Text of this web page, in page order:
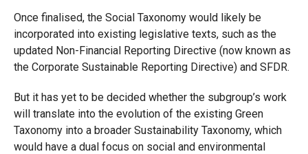
Once finalised, the Social Taxonomy would likely be
incorporated into existing legislative texts, such as the
updated Non-Financial Reporting Directive (now known as
the Corporate Sustainable Reporting Directive) and SFDR.
But it has yet to be decided whether the subgroup’s work
will translate into the evolution of the existing Green
Taxonomy into a broader Sustainability Taxonomy, which
would have a dual focus on social and environmental